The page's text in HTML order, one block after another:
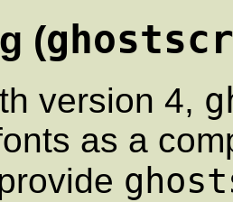
(
version 4,
as a